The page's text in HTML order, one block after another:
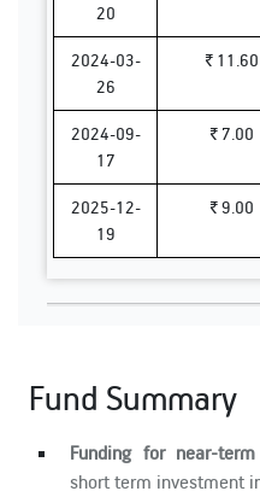
20
2024-03-
26
₹ 11.60
2024-09-
17
₹ 7.00
2025-12-
19
₹ 9.00
Fund Summary
Funding for near-
short term investment